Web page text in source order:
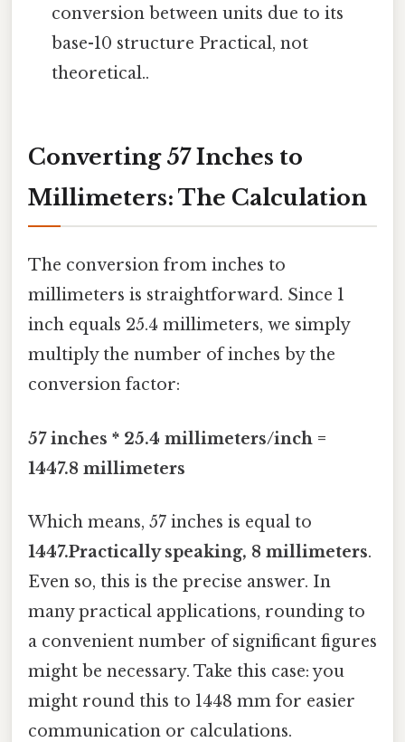
conversion between units due to its
base-10 structure Practical, not
theoretical..
Converting 57 Inches to
Millimeters: The Calculation
The conversion from inches to
millimeters is straightforward. Since 1
inch equals 25.4 millimeters, we simply
multiply the number of inches by the
conversion factor:
57 inches * 25.4 millimeters/inch =
1447.8 millimeters
Which means, 57 inches is equal to
1447.Practically speaking, 8 millimeters.
Even so, this is the precise answer. In
many practical applications, rounding to
a convenient number of significant figures
might be necessary. Take this case: you
might round this to 1448 mm for easier
communication or calculations.